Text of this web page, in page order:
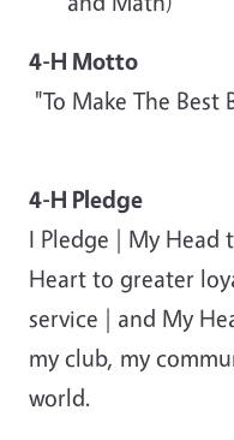
4-H Motto
"To Make The Best
4-H Pledge
I Pledge | My
Heart to greater
service | and My
my club, my
world.